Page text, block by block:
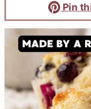
Pin